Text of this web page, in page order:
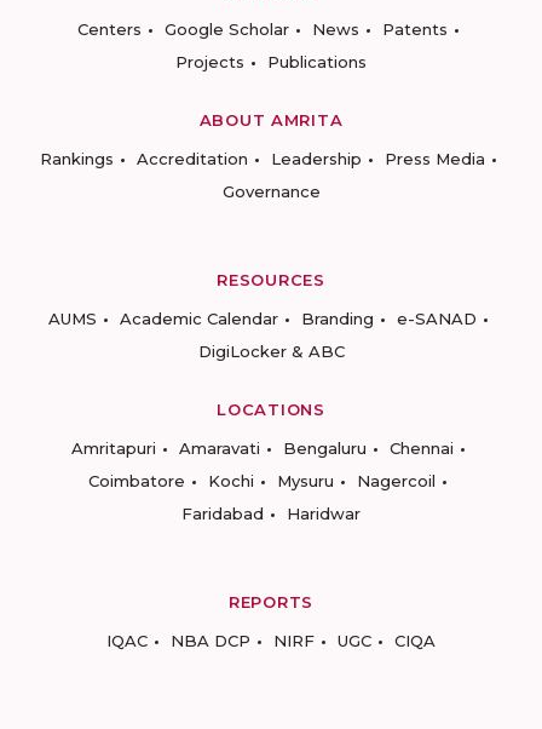
Centers
Google Scholar News
Patents
Projects
Publications
ABOUT AMRITA
Rankings
Accreditation Leadership
Press Media
Governance
RESOURCES
AUMS
Academic Calendar Branding
e-SANAD
DigiLocker & ABC
LOCATIONS
Amritapuri
Amaravati Bengaluru
Chennai
Coimbatore
Kochi Mysuru
Nagercoil
Faridabad
Haridwar
REPORTS
IQAC
NBA DCP NIRF UGC CIQA